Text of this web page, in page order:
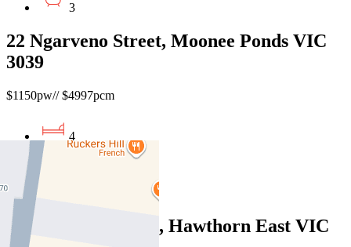
3
22 Ngarveno Street, Moonee Ponds VIC
3039
$1150pw// $4997pcm
4
4/831 Toorak Road, Hawthorn East VIC